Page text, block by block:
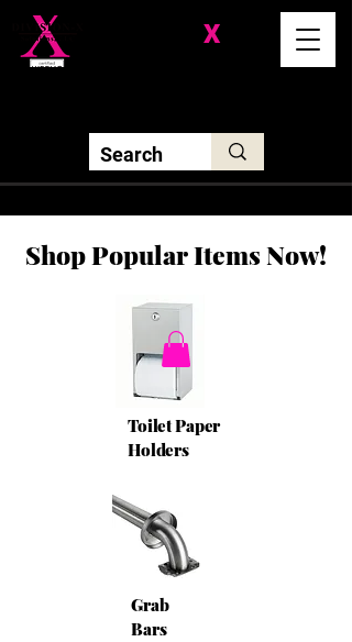
X
Shop Popular Items Now!
Toilet Paper
Holders
Grab
Bars